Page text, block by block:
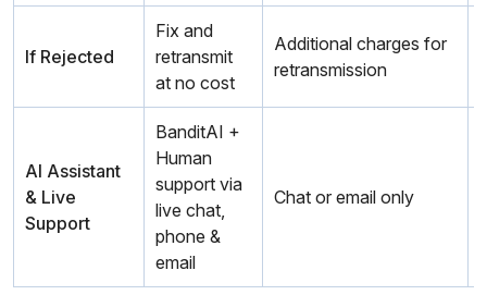
If Rejected
Fix and
retransmit
at no cost
Additional charges for
retransmission
AI Assistant
& Live
Support
BanditAI +
Human
support via
live chat,
phone &
email
Chat or email only